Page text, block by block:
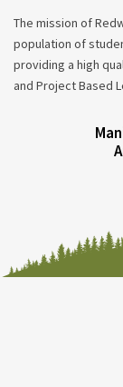
The mission of
population of
providing a high
and Project Based